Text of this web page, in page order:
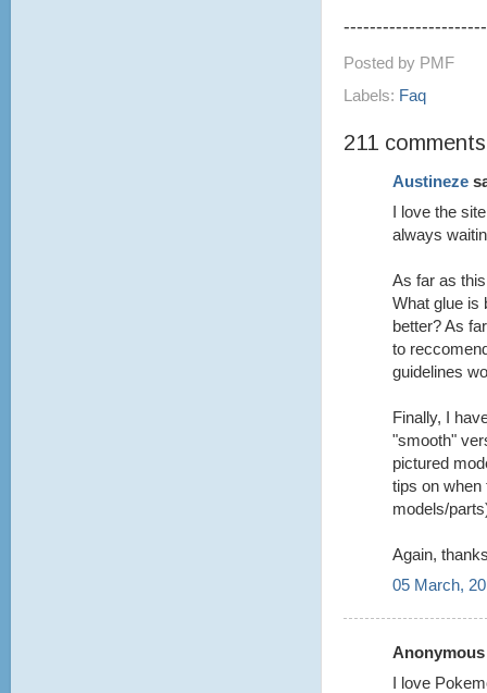
Posted by PMF
Labels: Faq
211
Austineze
I love the
always
As far as
What glue is
better? As
to
guidelines
Finally, I
"smooth"
pictured
tips on when
models/
Again,
05 March,
I love